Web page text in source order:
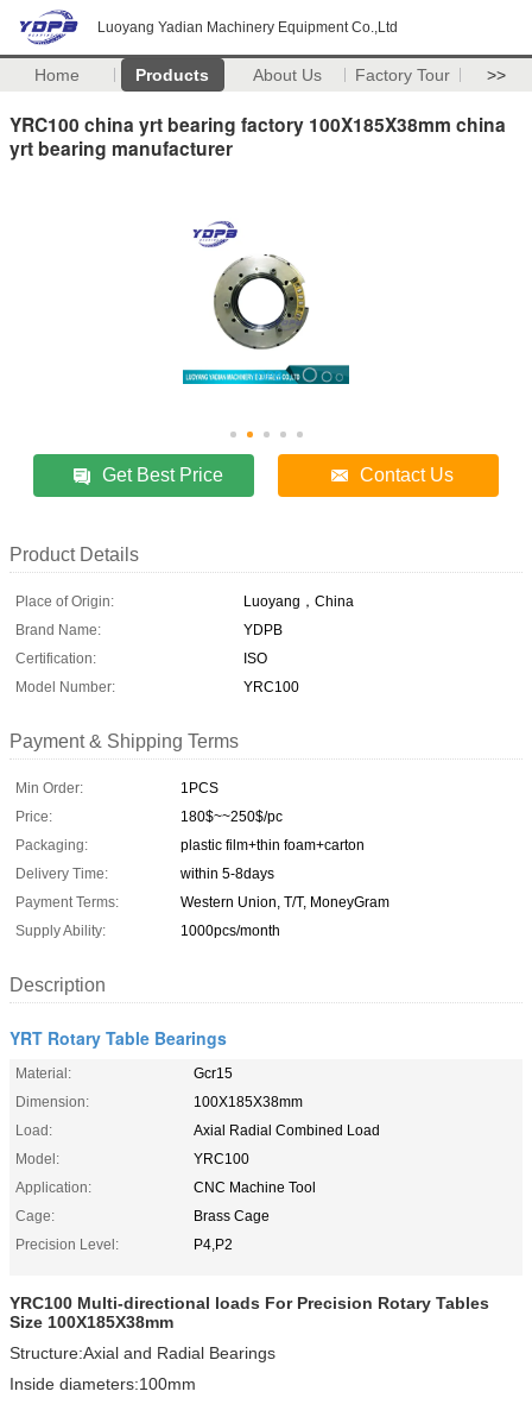
Luoyang Yadian Machinery Equipment Co.,Ltd
Home Products About Us Factory Tour >>
YRC100 china yrt bearing factory 100X185X38mm china
yrt bearing manufacturer
Get Best Price Contact Us
Product Details
Place of Origin:
Luoyang，China
Brand Name:
YDPB
Certification:
ISO
Model Number:
YRC100
Payment & Shipping Terms
Min Order:
1PCS
Price:
180$~~250$/pc
Packaging:
plastic film+thin foam+carton
Delivery Time:
within 5-8days
Payment Terms:
Western Union, T/T, MoneyGram
Supply Ability:
1000pcs/month
Description
YRT Rotary Table Bearings
Material:
Gcr15
Dimension:
100X185X38mm
Load:
Axial Radial Combined Load
Model:
YRC100
Application:
CNC Machine Tool
Cage:
Brass Cage
Precision Level:
P4,P2
YRC100 Multi-directional loads For Precision Rotary Tables
Size 100X185X38mm
Structure:Axial and Radial Bearings
Inside diameters:100mm